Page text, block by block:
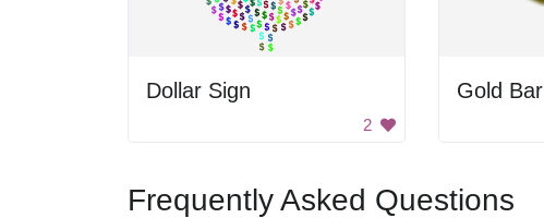
Dollar Sign
2
Gold Bar
Frequently Asked Questions